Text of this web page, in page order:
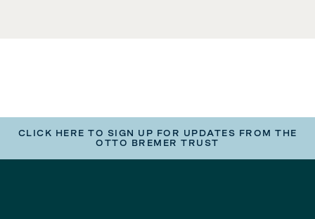
CLICK HERE TO SIGN UP FOR UPDATES FROM THE
OTTO BREMER TRUST